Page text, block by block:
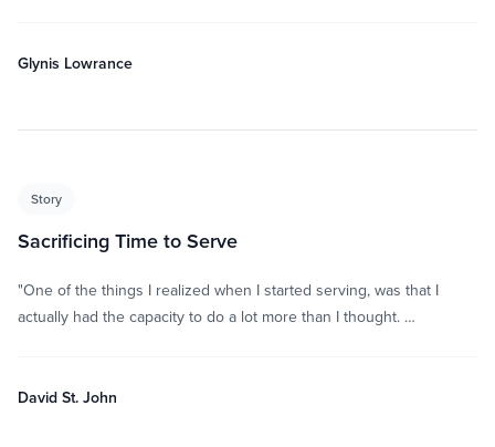
Glynis Lowrance
Story
Sacrificing Time to Serve
"One of the things I realized when I started serving, was that I
actually had the capacity to do a lot more than I thought. …
David St. John